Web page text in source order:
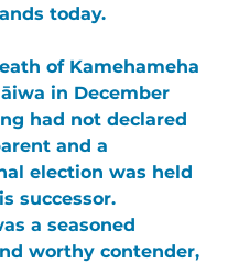
today.
of Kamehameha
in December
had not declared
and a
election was held
successor.
a seasoned
worthy contender,